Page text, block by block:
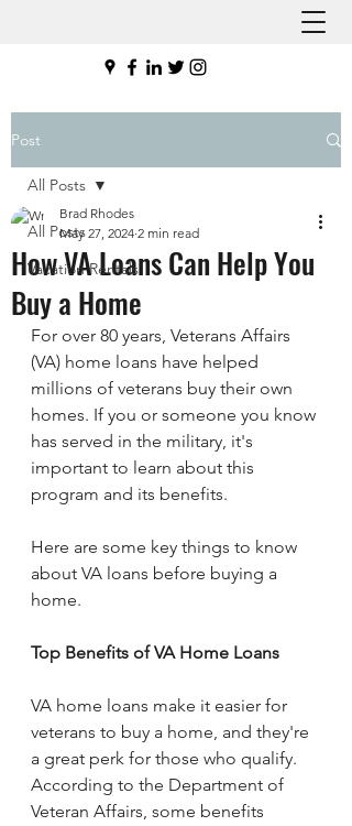
Post
All Posts
Vacation Rentals
All Posts
How VA Loans Can Help You
Buy a Home
Brad Rhodes
May 27, 2024 2 min read
For over 80 years, Veterans Affairs
(VA) home loans have helped
millions of veterans buy their own
homes. If you or someone you know
has served in the military, it's
important to learn about this
program and its benefits.
Here are some key things to know
about VA loans before buying a
home.
Top Benefits of VA Home Loans
VA home loans make it easier for
veterans to buy a home, and they're
a great perk for those who qualify.
According to the Department of
Veteran Affairs, some benefits